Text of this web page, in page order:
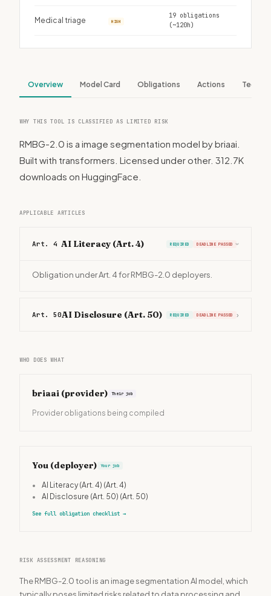
Medical triage HIGH
19 obligations
(~120h)
Overview Model Card Obligations Actions Tech
WHY THIS TOOL IS CLASSIFIED AS LIMITED RISK
RMBG-2.0 is a image segmentation model by briaai.
Built with transformers. Licensed under other. 312.7K
downloads on HuggingFace.
APPLICABLE ARTICLES
Art. 4 AI Literacy (Art. 4) REQUIRED DEADLINE PASSED ›
Obligation under Art. 4 for RMBG-2.0 deployers.
Art. 50AI Disclosure (Art. 50) REQUIRED DEADLINE PASSED ›
WHO DOES WHAT
briaai (provider) Their job
Provider obligations being compiled
You (deployer) Your job
• AI Literacy (Art. 4) (Art. 4)
•
AI Disclosure (Art. 50) (Art. 50)
See full obligation checklist →
RISK ASSESSMENT REASONING
The RMBG-2.0 tool is an image segmentation AI model, which